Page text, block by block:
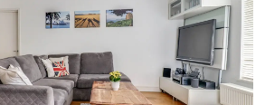
Drive’ is located within a
Town Centre and
Station with direct links to
Street. The A120/M11 corridor